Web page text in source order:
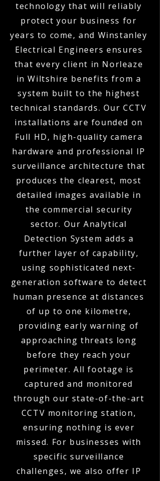
technology that will reliably
protect your business for
years to come, and Winstanley
Electrical Engineers ensures
that every client in Norleaze
in Wiltshire benefits from a
system built to the highest
technical standards. Our CCTV
installations are founded on
Full HD, high-quality camera
hardware and professional IP
surveillance architecture that
produces the clearest, most
detailed images available in
the commercial security
sector. Our Analytical
Detection System adds a
further layer of capability,
using sophisticated next-
generation software to detect
human presence at distances
of up to one kilometre,
providing early warning of
approaching threats long
before they reach your
perimeter. All footage is
captured and monitored
through our state-of-the-art
CCTV monitoring station,
ensuring nothing is ever
missed. For businesses with
specific surveillance
challenges, we also offer IP